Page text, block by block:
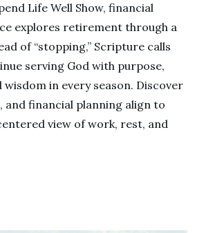
Life Well Show, financial
explores retirement through a
of “stopping,” Scripture calls
serving God with purpose,
in every season. Discover
and financial planning align to
view of work, rest, and